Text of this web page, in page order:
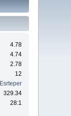
4.78
4.74
2.78
12
Esrteper
329.34
28:1